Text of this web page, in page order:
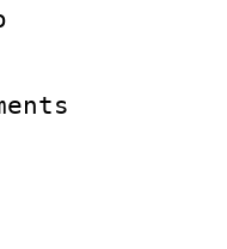
Info
:
size
: